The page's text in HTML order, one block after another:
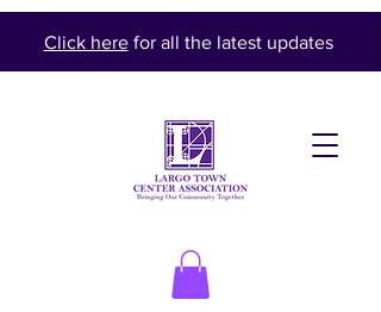
Click herefor all the latest updates